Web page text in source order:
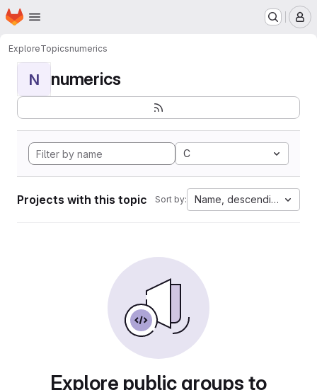
Skip to main content
Homepage
ExploreTopicsnumerics
N numerics
C
Projects with this topic Sort by: Name, descending
Explore public groups to